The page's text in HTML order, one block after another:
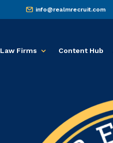
info@realmrecruit.com
Law Firms Content Hub